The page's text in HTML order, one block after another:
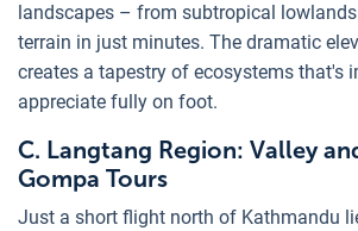
landscapes – from subtropical
terrain in just minutes. The dramatic
creates a tapestry of ecosystems that's
appreciate fully on foot.
C. Langtang Region: Valley
Gompa Tours
Just a short flight north of Kathmandu